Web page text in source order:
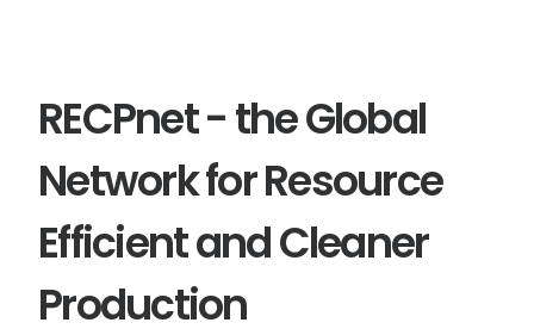
RECPnet - the Global
Network for Resource
Efficient and Cleaner
Production